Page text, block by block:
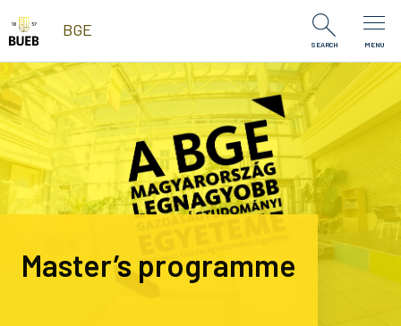
Skip to Content
BGE
SEARCH MENU
Master’s programme